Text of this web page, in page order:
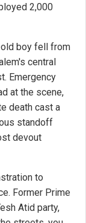
2,000
boy fell from
central
Emergency
at the scene,
death cast a
standoff
devout
to
Former Prime
Atid party,